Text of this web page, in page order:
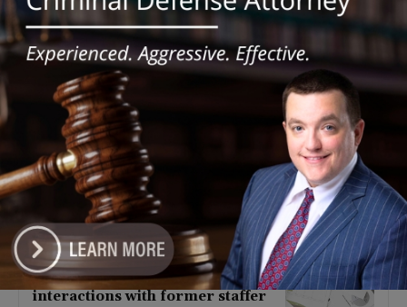
POLITICS
Danny K. Davis
June 13, 2022
POLITICS
IPHCA Statement on the State of
the State and FY ’23 Budget
Latest news
‘I’m embarrassed by it’: Speaker
Welch apologizes for
interactions with former staffer